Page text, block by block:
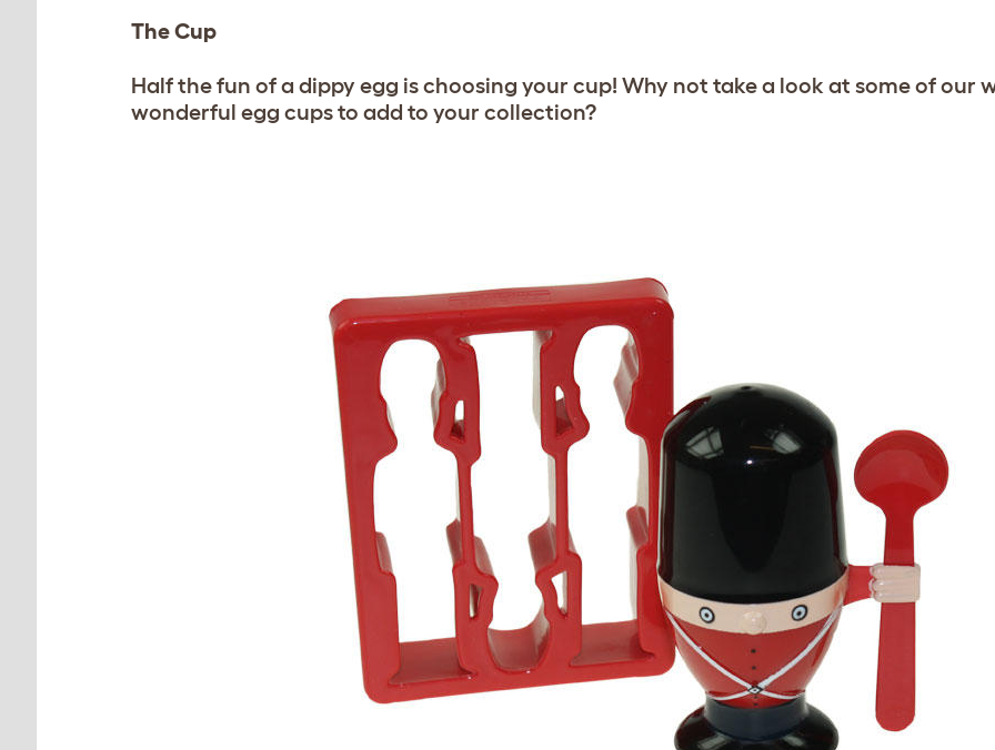
The Cup
Half the fun of a dippy egg is choosing your cup! Why not take a look at some of our
wonderful egg cups to add to your collection?